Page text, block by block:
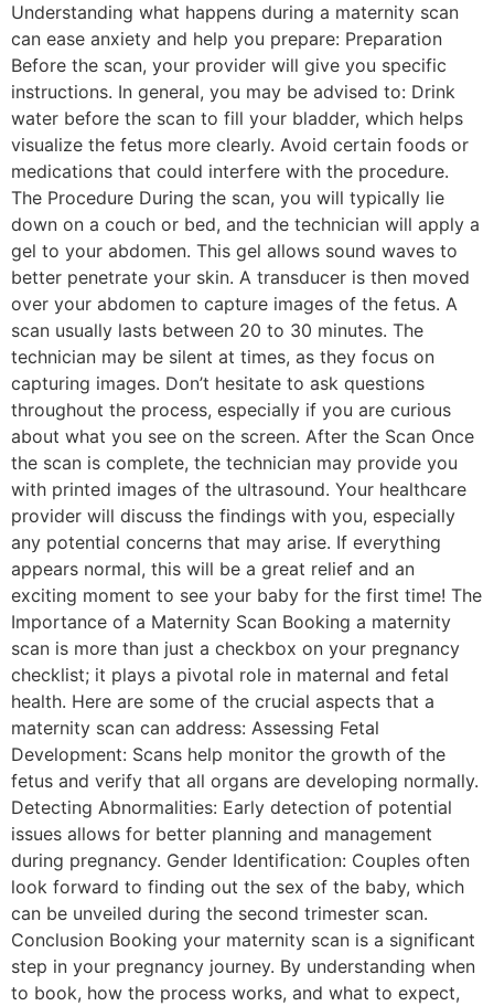
Understanding what happens during a maternity scan
can ease anxiety and help you prepare: Preparation
Before the scan, your provider will give you specific
instructions. In general, you may be advised to: Drink
water before the scan to fill your bladder, which helps
visualize the fetus more clearly. Avoid certain foods or
medications that could interfere with the procedure.
The Procedure During the scan, you will typically lie
down on a couch or bed, and the technician will apply a
gel to your abdomen. This gel allows sound waves to
better penetrate your skin. A transducer is then moved
over your abdomen to capture images of the fetus. A
scan usually lasts between 20 to 30 minutes. The
technician may be silent at times, as they focus on
capturing images. Don’t hesitate to ask questions
throughout the process, especially if you are curious
about what you see on the screen. After the Scan Once
the scan is complete, the technician may provide you
with printed images of the ultrasound. Your healthcare
provider will discuss the findings with you, especially
any potential concerns that may arise. If everything
appears normal, this will be a great relief and an
exciting moment to see your baby for the first time! The
Importance of a Maternity Scan Booking a maternity
scan is more than just a checkbox on your pregnancy
checklist; it plays a pivotal role in maternal and fetal
health. Here are some of the crucial aspects that a
maternity scan can address: Assessing Fetal
Development: Scans help monitor the growth of the
fetus and verify that all organs are developing normally.
Detecting Abnormalities: Early detection of potential
issues allows for better planning and management
during pregnancy. Gender Identification: Couples often
look forward to finding out the sex of the baby, which
can be unveiled during the second trimester scan.
Conclusion Booking your maternity scan is a significant
step in your pregnancy journey. By understanding when
to book, how the process works, and what to expect,